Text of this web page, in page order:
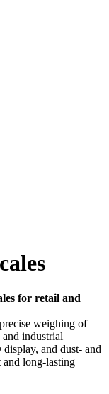
for retail and
weighing of
and industrial
and dust- and
and long-lasting